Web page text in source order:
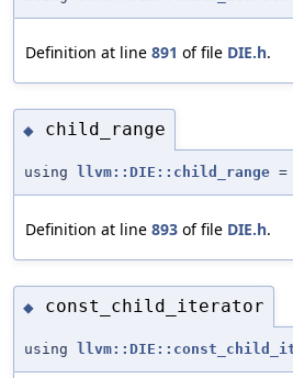
Definition at line 891 of file DIE.h.
◆ child_range
using llvm::DIE::child_range =
Definition at line 893 of file DIE.h.
◆ const_child_iterator
using